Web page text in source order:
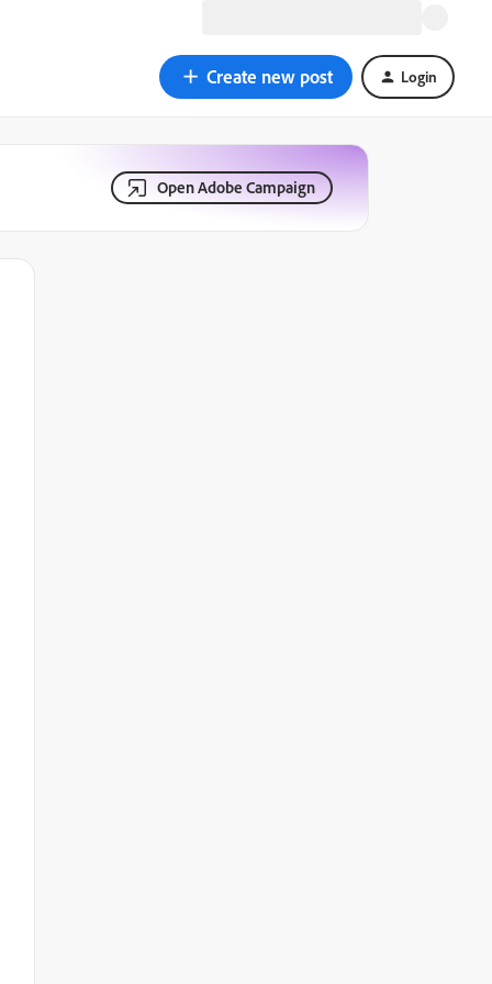
Create new post Login
Open Adobe Campaign